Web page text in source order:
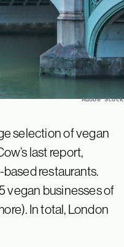
Adobe Stock
selection of vegan
last report,
restaurants.
vegan businesses of
In total, London